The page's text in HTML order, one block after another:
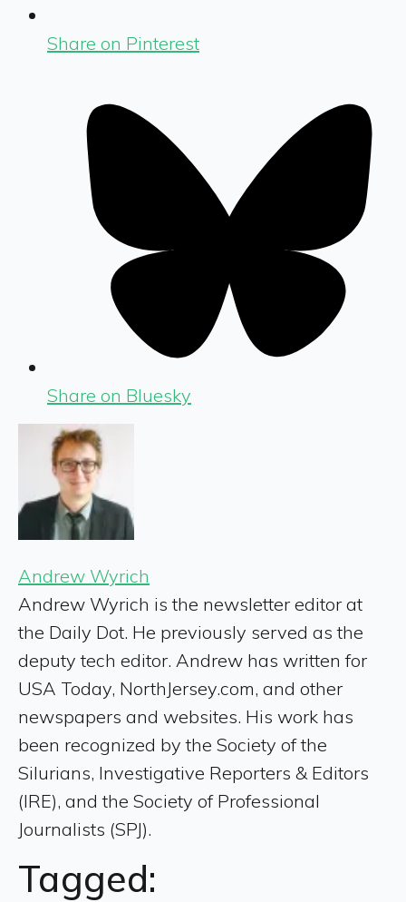
Share on Pinterest
Share on Bluesky
Andrew Wyrich
Andrew Wyrich is the newsletter editor at
the Daily Dot. He previously served as the
deputy tech editor. Andrew has written for
USA Today, NorthJersey.com, and other
newspapers and websites. His work has
been recognized by the Society of the
Silurians, Investigative Reporters & Editors
(IRE), and the Society of Professional
Journalists (SPJ).
Tagged: